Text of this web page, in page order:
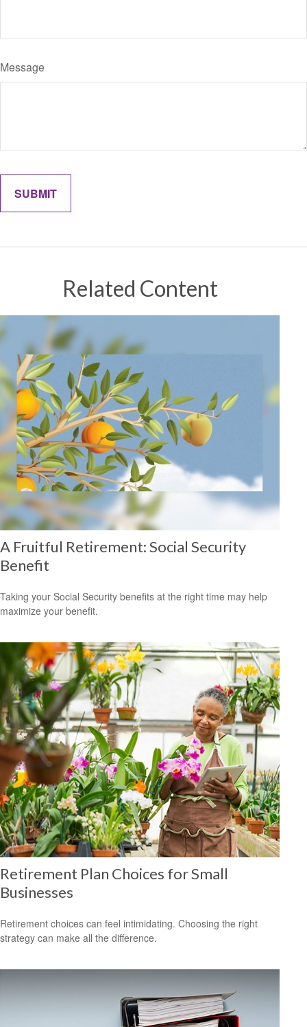
Message
Related Content
A Fruitful Retirement: Social Security
Benefit
Taking your Social Security benefits at the right time may help
maximize your benefit.
Retirement Plan Choices for Small
Businesses
Retirement choices can feel intimidating. Choosing the right
strategy can make all the difference.